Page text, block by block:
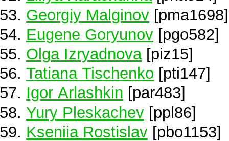
Georgiy Malginov [pma1698]
Eugene Goryunov [pgo582]
Olga Izryadnova[piz15]
Tatiana Tischenko [pti147]
Igor Arlashkin [par483]
Yury Pleskachev [ppl86]
Kseniia Rostislav [pbo1153]